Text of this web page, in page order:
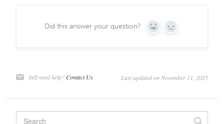
Did this answer your question? Yes No
Still need help?Contact Us Last updated on November 11, 2025